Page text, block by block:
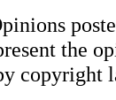
the
copyright